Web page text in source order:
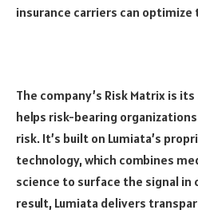
insurance carriers can
The company’s Risk Matrix is
helps risk-bearing
risk. It’s built on Lumiata’s
technology, which combines
science to surface the signal in
result, Lumiata delivers